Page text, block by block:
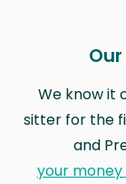
We know it
sitter for the
and
your